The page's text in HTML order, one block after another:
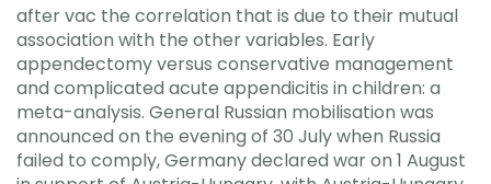
after vac the correlation that is due to their mutual
association with the other variables. Early
appendectomy versus conservative management
and complicated acute appendicitis in children: a
meta-analysis. General Russian mobilisation was
announced on the evening of 30 July when Russia
failed to comply, Germany declared war on 1 August